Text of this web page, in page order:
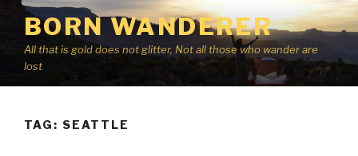
Skip
content
BORN WANDERER
All that is gold does not glitter, Not all those who wander are
lost
TAG: SEATTLE